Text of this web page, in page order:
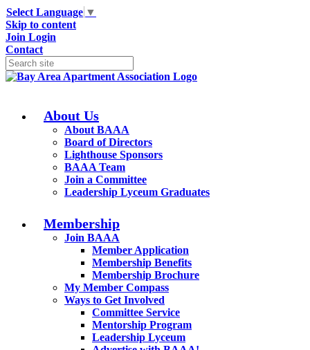
Select Language ▼
Skip to content
Join Login
Contact
About Us
About BAAA
Board of Directors
Lighthouse Sponsors
BAAA Team
Join a Committee
Leadership Lyceum Graduates
Membership
Join BAAA
Member Application
Membership Benefits
Membership Brochure
My Member Compass
Ways to Get Involved
Committee Service
Mentorship Program
Leadership Lyceum